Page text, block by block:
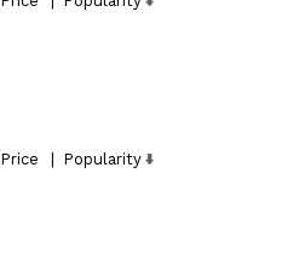
Price
Popularity